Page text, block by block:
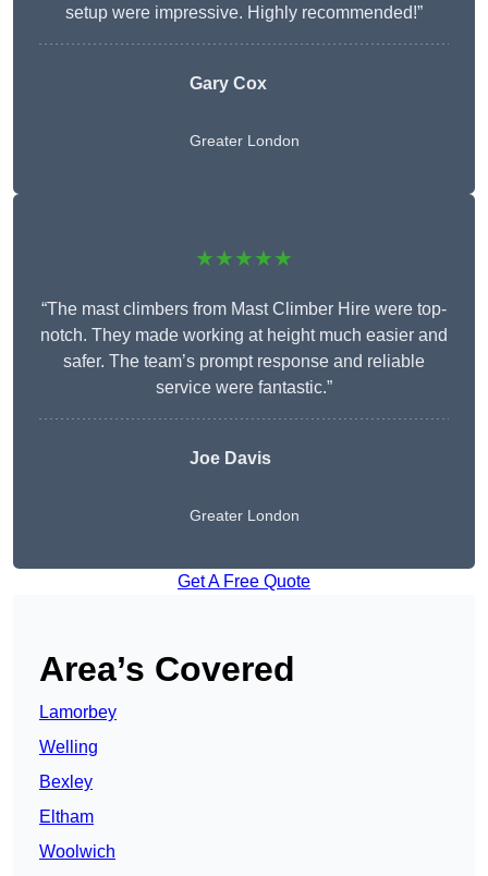
setup were impressive. Highly recommended!”
Gary Cox
Greater London
★★★★★
“The mast climbers from Mast Climber Hire were top-
notch. They made working at height much easier and
safer. The team’s prompt response and reliable
service were fantastic.”
Joe Davis
Greater London
Get A Free Quote
Area’s Covered
Lamorbey
Welling
Bexley
Eltham
Woolwich